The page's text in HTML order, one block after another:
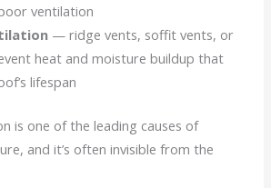
ventilation
— ridge vents, soffit vents, or
heat and moisture buildup that
lifespan
is one of the leading causes of
and it’s often invisible from the